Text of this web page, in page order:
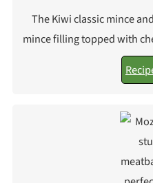
The Kiwi classic mince
mince filling topped with